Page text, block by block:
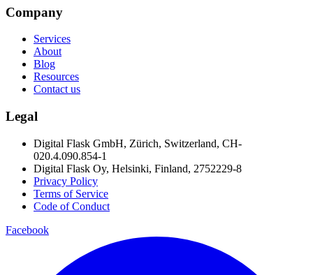
Company
Services
About
Blog
Resources
Contact us
Legal
Digital Flask GmbH, Zürich, Switzerland, CH-
020.4.090.854-1
Digital Flask Oy, Helsinki, Finland, 2752229-8
Privacy Policy
Terms of Service
Code of Conduct
Facebook